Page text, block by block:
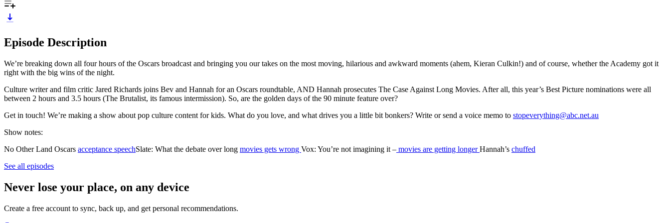
Episode Description
We’re breaking down all four hours of the Oscars broadcast and bringing you our takes on the most moving, hilarious and awkward moments (ahem, Kieran Culkin!) and of course, whether the Academy got it
right with the big wins of the night.
Culture writer and film critic Jared Richards joins Bev and Hannah for an Oscars roundtable, AND Hannah prosecutes The Case Against Long Movies. After all, this year’s Best Picture nominations were all
between 2 hours and 3.5 hours (The Brutalist, its famous intermission). So, are the golden days of the 90 minute feature over?
Get in touch! We’re making a show about pop culture content for kids. What do you love, and what drives you a little bit bonkers? Write or send a voice memo to stopeverything@abc.net.au
Show notes:
No Other Land Oscars acceptance speechSlate: What the debate over long movies gets wrong Vox: You’re not imagining it – movies are getting longerHannah’s chuffed
See all episodes
Never lose your place, on any device
Create a free account to sync, back up, and get personal recommendations.